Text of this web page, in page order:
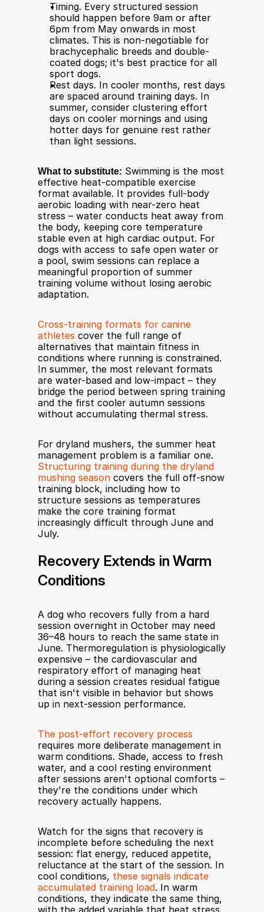
Timing. Every structured session
should happen before 9am or after
6pm from May onwards in most
climates. This is non-negotiable for
brachycephalic breeds and double-
coated dogs; it's best practice for all
sport dogs.
Rest days. In cooler months, rest days
are spaced around training days. In
summer, consider clustering effort
days on cooler mornings and using
hotter days for genuine rest rather
than light sessions.
What to substitute: Swimming is the most
effective heat-compatible exercise
format available. It provides full-body
aerobic loading with near-zero heat
stress – water conducts heat away from
the body, keeping core temperature
stable even at high cardiac output. For
dogs with access to safe open water or
a pool, swim sessions can replace a
meaningful proportion of summer
training volume without losing aerobic
adaptation.
Cross-training formats for canine
athletes cover the full range of
alternatives that maintain fitness in
conditions where running is constrained.
In summer, the most relevant formats
are water-based and low-impact – they
bridge the period between spring training
and the first cooler autumn sessions
without accumulating thermal stress.
For dryland mushers, the summer heat
Structuring training during the dryland
mushing season covers the full off-snow
training block, including how to
structure sessions as temperatures
make the core training format
increasingly difficult through June and
July.
Recovery Extends in Warm
Conditions
A dog who recovers fully from a hard
session overnight in October may need
36–48 hours to reach the same state in
June. Thermoregulation is physiologically
expensive – the cardiovascular and
respiratory effort of managing heat
during a session creates residual fatigue
that isn't visible in behavior but shows
up in next-session performance.
The post-effort recovery process
requires more deliberate management in
warm conditions. Shade, access to fresh
water, and a cool resting environment
after sessions aren't optional comforts –
they're the conditions under which
recovery actually happens.
Watch for the signs that recovery is
incomplete before scheduling the next
session: flat energy, reduced appetite,
reluctance at the start of the session. In
cool conditions, these signals indicate
accumulated training load. In warm
conditions, they indicate the same thing,
with the added variable that heat stress